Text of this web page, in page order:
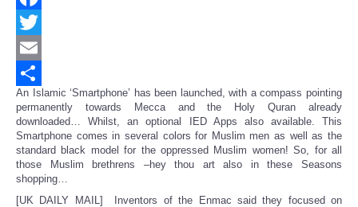
Facebook
Twitter
Email
Share
An Islamic ‘Smartphone’ has been launched, with a compass pointing
permanently towards Mecca and the Holy Quran already
downloaded… Whilst, an optional IED Apps also available. This
Smartphone comes in several colors for Muslim men as well as the
standard black model for the oppressed Muslim women! So, for all
those Muslim brethrens –hey thou art also in these Seasons
shopping…
[UK DAILY MAIL] Inventors of the Enmac said they focused on